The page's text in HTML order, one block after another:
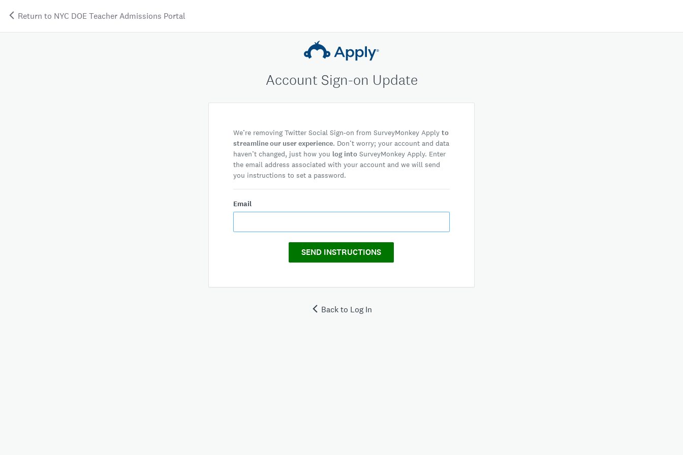
Return to NYC DOE Teacher Admissions Portal
Account Sign-on Update
We’re removing Twitter Social Sign-on from SurveyMonkey Apply to
streamline our user experience. Don’t worry; your account and data
haven’t changed, just how you log intoSurveyMonkey Apply. Enter
the email address associated with your account and we will send
you instructions to set a password.
Email
SEND INSTRUCTIONS
Back to Log In